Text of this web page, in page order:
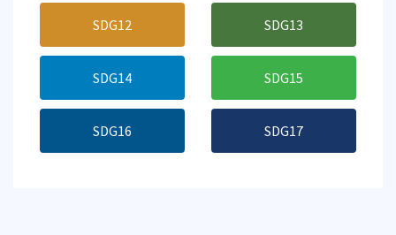
SDG12 SDG13
SDG14 SDG15
SDG16 SDG17